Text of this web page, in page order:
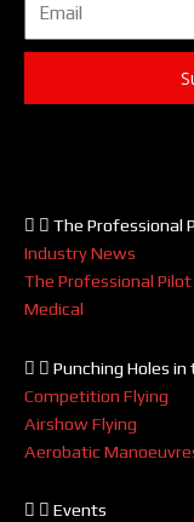
The Professional
Industry News
The Professional Pilot
Medical
Punching Holes in
Competition Flying
Airshow Flying
Aerobatic
Events